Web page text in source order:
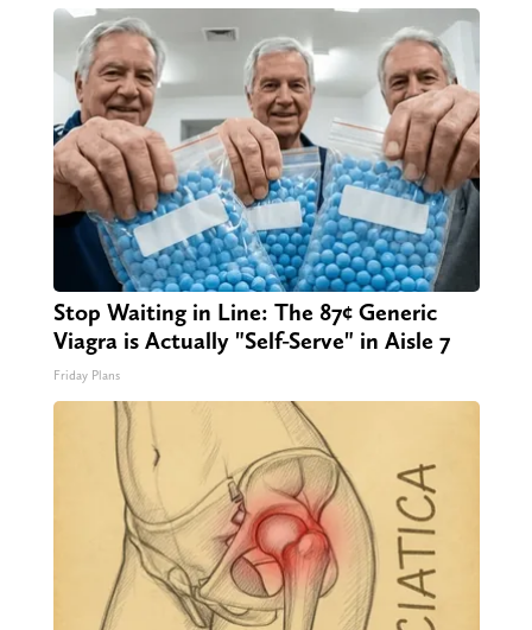
Stop Waiting in Line: The 87¢ Generic
Viagra is Actually "Self-Serve" in Aisle 7
Friday Plans